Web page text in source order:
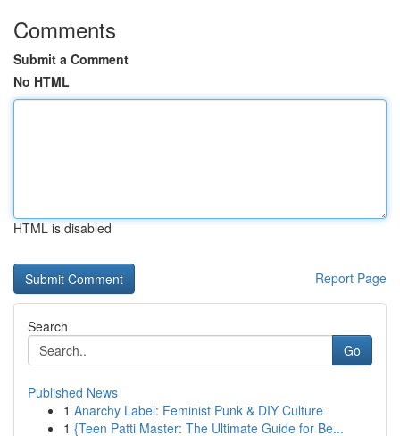
Comments
Submit a Comment
No HTML
HTML is disabled
Report Page
Search
Go
Published News
1 Anarchy Label: Feminist Punk & DIY Culture
1 {Teen Patti Master: The Ultimate Guide for Be...